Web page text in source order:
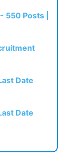
Posts |
Date
Date